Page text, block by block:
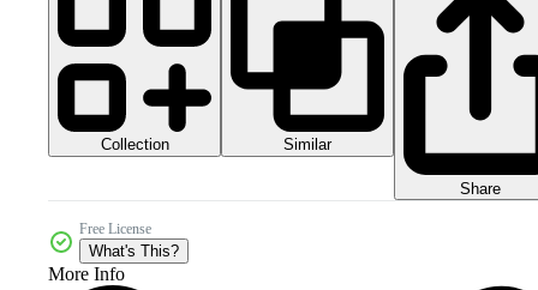
Collection Similar
Share
Free License
What's This?
More Info